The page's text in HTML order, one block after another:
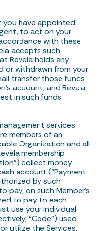
you have appointed
to act on your
with these
accepts such
Revela holds any
or withdrawn from your
transfer those funds
account, and Revela
in such funds.
services
members of an
Organization and all
membership
collect money
account (“Payment
by such
pay, on such Member’s
to pay to each
use your individual
“Code”) used
utilize the Services.